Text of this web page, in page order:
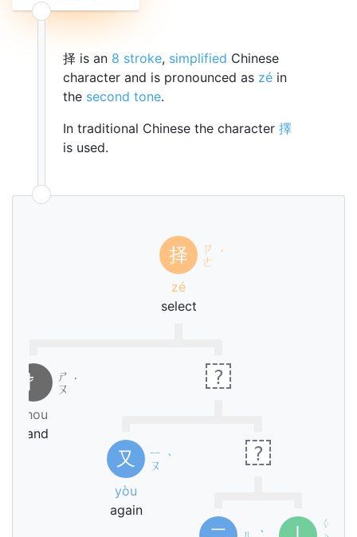
择 is an 8 stroke, simplified Chinese
character and is pronounced as zé in
the second tone.
In traditional Chinese the character 擇
is used.
择
ㄗ
ㄜ ˊ
zé
select
扌
ㄕ
ㄡ ˙
shou
hand
?
又
ㄧ
ㄡ ˋ
yòu
again
?
ㄍ